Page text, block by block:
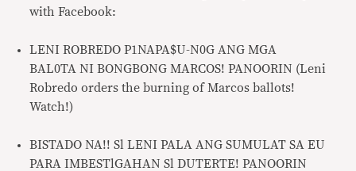
with Facebook:
LENI ROBREDO P1NAPA$U-N0G ANG MGA
BAL0TA NI BONGBONG MARCOS! PANOORIN (Leni
Robredo orders the burning of Marcos ballots!
Watch!)
BISTADO NA!! Sl LENI PALA ANG SUMULAT SA EU
PARA IMBESTlGAHAN Sl DUTERTE! PANOORIN